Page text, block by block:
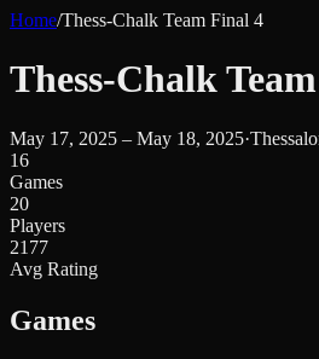
Home/Thess-Chalk Team Final 4
Thess-Chalk
May 17, 2025 – May 18, 2025·
16
Games
20
Players
2177
Avg Rating
Games